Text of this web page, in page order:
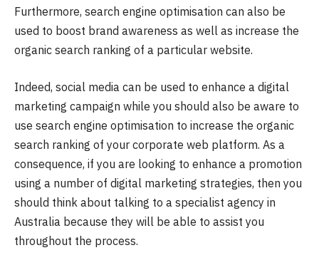
Furthermore, search engine optimisation can also be
used to boost brand awareness as well as increase the
organic search ranking of a particular website.
Indeed, social media can be used to enhance a digital
marketing campaign while you should also be aware to
use search engine optimisation to increase the organic
search ranking of your corporate web platform. As a
consequence, if you are looking to enhance a promotion
using a number of digital marketing strategies, then you
should think about talking to a specialist agency in
Australia because they will be able to assist you
throughout the process.